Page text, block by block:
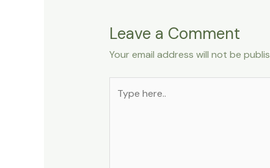
Leave a Comment
Your email address will not be
here..